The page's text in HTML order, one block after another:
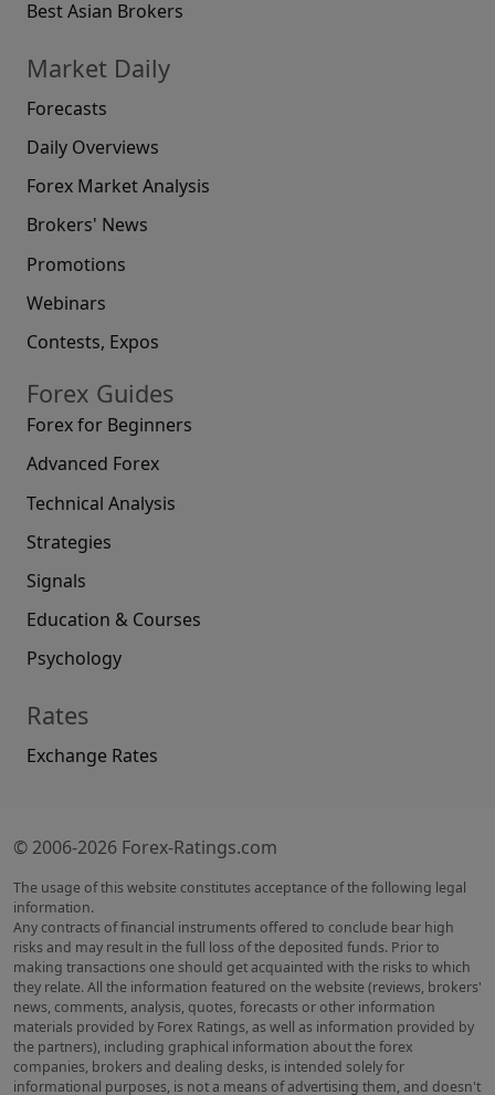
Best Asian Brokers
Market Daily
Forecasts
Daily Overviews
Forex Market Analysis
Brokers' News
Promotions
Webinars
Contests, Expos
Forex Guides
Forex for Beginners
Advanced Forex
Technical Analysis
Strategies
Signals
Education & Courses
Psychology
Rates
Exchange Rates
© 2006-2026 Forex-Ratings.com
The usage of this website constitutes acceptance of the following legal
information.
Any contracts of financial instruments offered to conclude bear high
risks and may result in the full loss of the deposited funds. Prior to
making transactions one should get acquainted with the risks to which
they relate. All the information featured on the website (reviews, brokers'
news, comments, analysis, quotes, forecasts or other information
materials provided by Forex Ratings, as well as information provided by
the partners), including graphical information about the forex
companies, brokers and dealing desks, is intended solely for
informational purposes, is not a means of advertising them, and doesn't